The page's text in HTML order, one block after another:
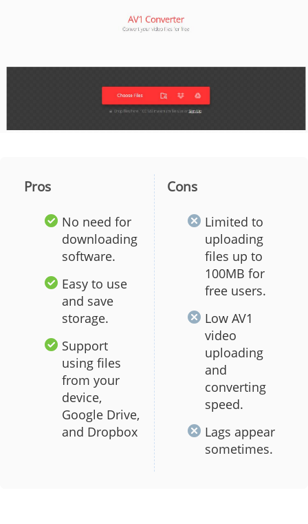
Pros
No need for
downloading
software.
Easy to use
and save
storage.
Support
using files
from your
device,
Google Drive,
and Dropbox
Cons
Limited to
uploading
files up to
100MB for
free users.
Low AV1
video
uploading
and
converting
speed.
Lags appear
sometimes.